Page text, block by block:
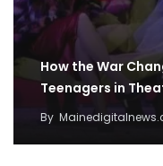
How the War
Teenagers in
By